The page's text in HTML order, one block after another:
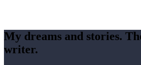
My dreams and stories.
writer.